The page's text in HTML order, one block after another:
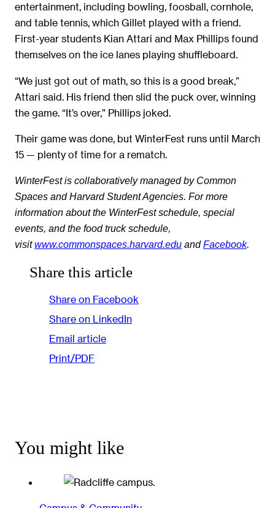
entertainment, including bowling, foosball, cornhole,
and table tennis, which Gillet played with a friend.
First-year students Kian Attari and Max Phillips found
themselves on the ice lanes playing shuffleboard.
“We just got out of math, so this is a good break,”
Attari said. His friend then slid the puck over, winning
the game. “It’s over,” Phillips joked.
Their game was done, but WinterFest runs until March
15 — plenty of time for a rematch.
WinterFest is collaboratively managed by Common
Spaces and Harvard Student Agencies. For more
information about the WinterFest schedule, special
events, and the food truck schedule,
visitwww.commonspaces.harvard.edu andFacebook.
Share this article
Share on Facebook
Share on LinkedIn
Email article
Print/PDF
You might like